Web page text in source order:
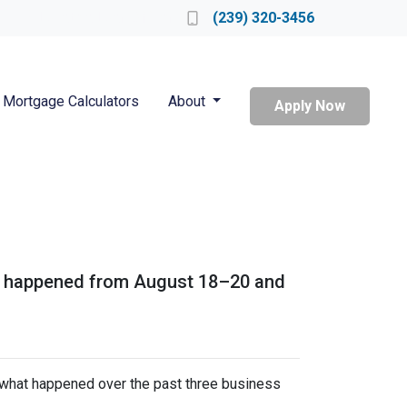
(239) 320-3456
Mortgage Calculators About Apply Now
from August 18–20 and
happened over the past three business